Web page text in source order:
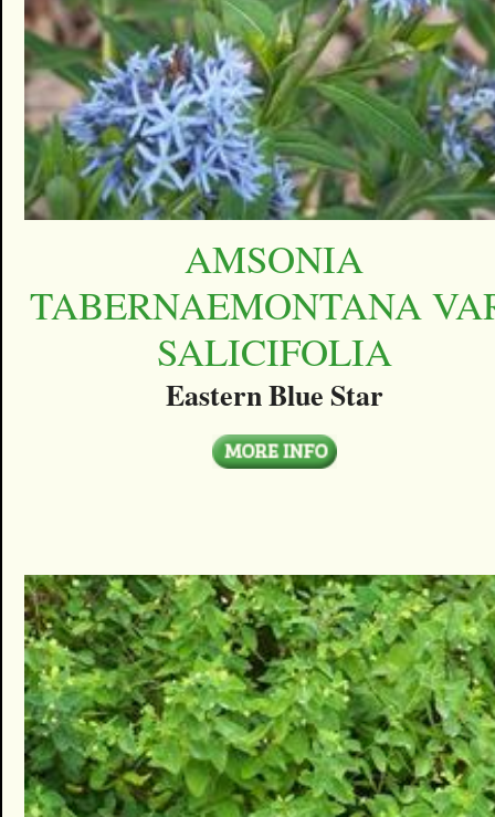
AMSONIA
TABERNAEMONTANA
SALICIFOLIA
Eastern Blue Star